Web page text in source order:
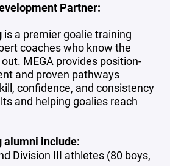
Partner:
is a premier goalie training
coaches who know the
MEGA provides position-
and proven pathways
confidence, and consistency
and helping goalies reach
alumni include:
Division III athletes (80 boys,